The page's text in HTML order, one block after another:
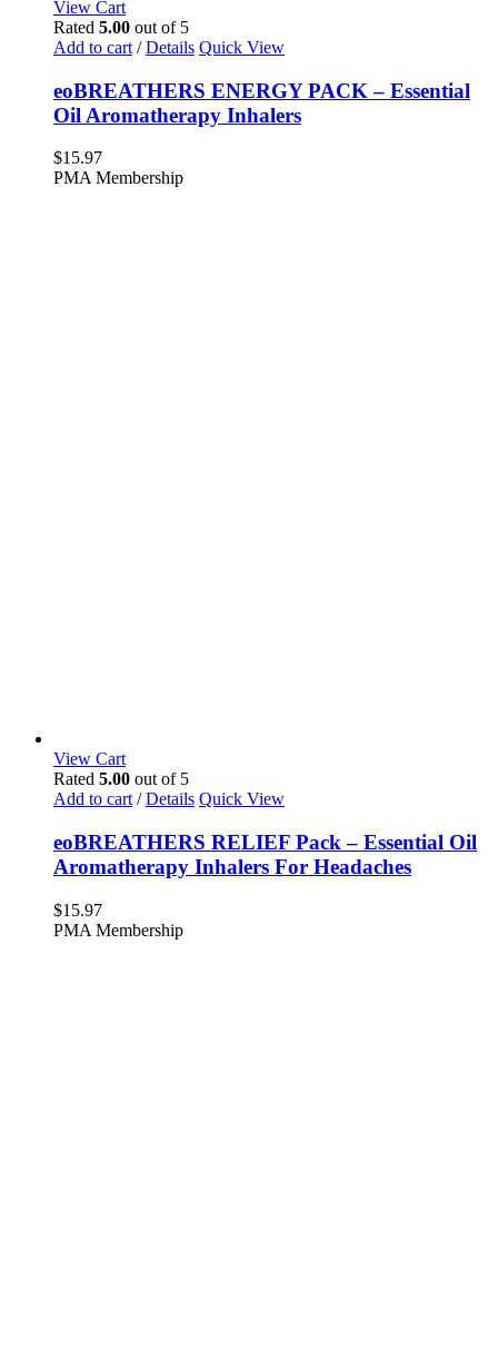
View Cart
Rated 5.00 out of 5
Add to cart / Details Quick View
eoBREATHERS ENERGY PACK – Essential
Oil Aromatherapy Inhalers
$15.97
PMA Membership
View Cart
Rated 5.00 out of 5
Add to cart / Details Quick View
eoBREATHERS RELIEF Pack – Essential Oil
Aromatherapy Inhalers For Headaches
$15.97
PMA Membership